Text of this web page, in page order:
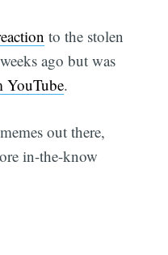
to the stolen
ago but was
YouTube.
out there,
in-the-know